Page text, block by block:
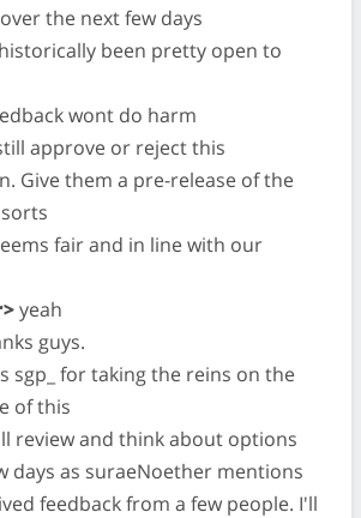
the next few days
been pretty open to
wont do harm
approve or reject this
Give them a pre-release of the
fair and in line with our
yeah
guys.
sgp_ for taking the reins on the
of this
review and think about options
days as suraeNoether mentions
feedback from a few people. I'll